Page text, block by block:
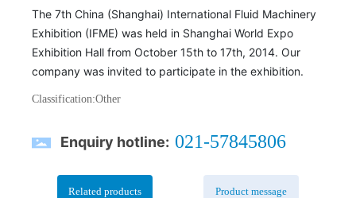
The 7th China (Shanghai) International Fluid Machinery
Exhibition (IFME) was held in Shanghai World Expo
Exhibition Hall from October 15th to 17th, 2014. Our
company was invited to participate in the exhibition.
Classification:Other
Enquiry hotline: 021-57845806
Related products Product message